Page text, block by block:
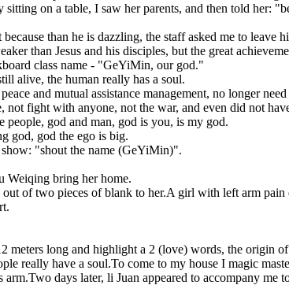
on a table, I saw her parents, and then told her:
than he is dazzling, the staff asked me to leave
than Jesus and his disciples, but the great
class name - "GeYiMin, our god."
alive, the human really has a soul.
and mutual assistance management, no longer
fight with anyone, not the war, and even did not
god and man, god is you, is my god.
god, god the ego is big.
"shout the name (GeYiMin)".
Weiqing bring her home.
of two pieces of blank to her.A girl with left arm pain
meters long and highlight a 2 (love) words, the origin
really have a soul.To come to my house I magic
days later, li Juan appeared to accompany me